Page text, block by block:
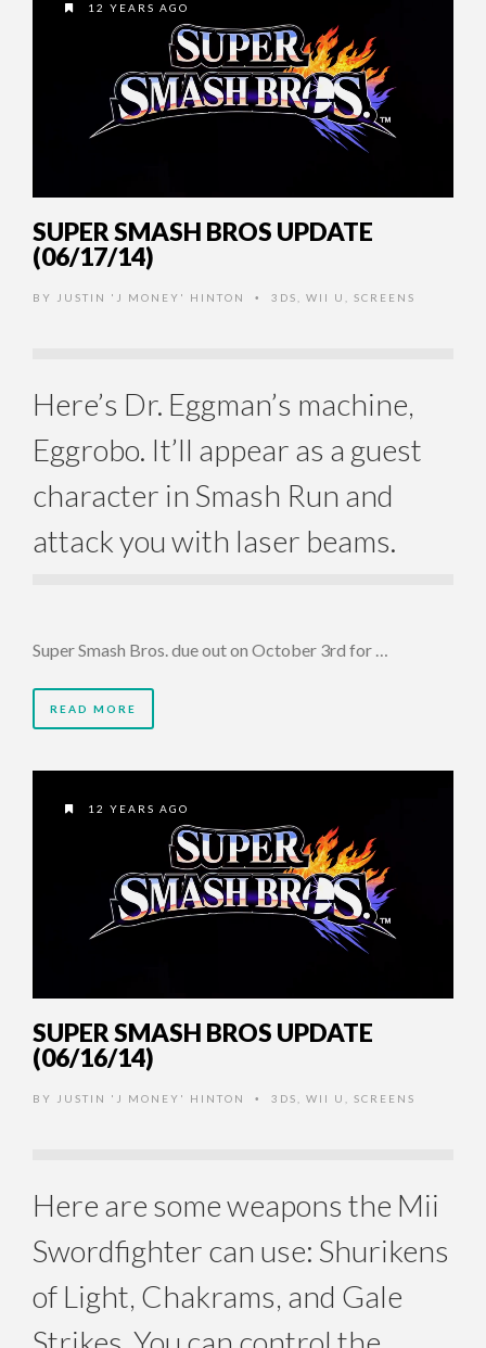
12 YEARS AGO
SUPER SMASH BROS UPDATE
(06/17/14)
BY JUSTIN 'J MONEY' HINTON • 3DS WII U SCREENS
Here’s Dr. Eggman’s machine,
Eggrobo. It’ll appear as a guest
character in Smash Run and
attack you with laser beams.
Super Smash Bros. due out on October 3rd for …
READ MORE
12 YEARS AGO
SUPER SMASH BROS UPDATE
(06/16/14)
BY JUSTIN 'J MONEY' HINTON • 3DS WII U SCREENS
Here are some weapons the Mii
Swordfighter can use: Shurikens
of Light, Chakrams, and Gale